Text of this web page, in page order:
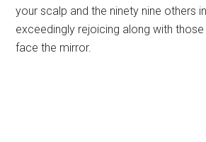
your scalp and the ninety nine others
exceedingly rejoicing along with
face the mirror.